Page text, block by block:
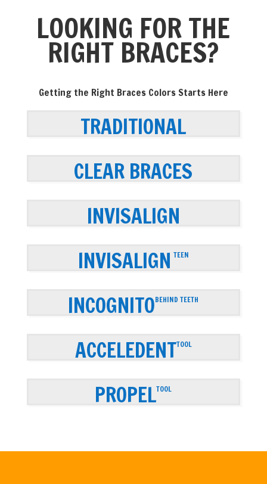
LOOKING FOR THE
RIGHT BRACES?
Getting the Right Braces Colors Starts Here
TRADITIONAL
CLEAR BRACES
INVISALIGN
INVISALIGN TEEN
INCOGNITOBEHIND TEETH
ACCELEDENTTOOL
PROPELTOOL